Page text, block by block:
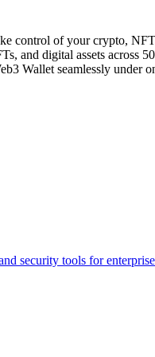
control of your crypto,
and digital assets
Wallet seamlessly
security tools for